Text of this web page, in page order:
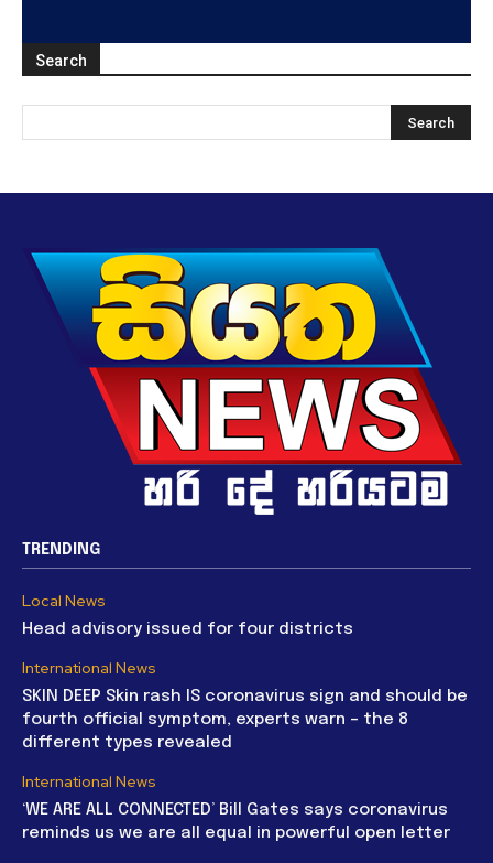
Search
TRENDING
Local News
Head advisory issued for four districts
International News
SKIN DEEP Skin rash IS coronavirus sign and should be
fourth official symptom, experts warn – the 8
different types revealed
International News
‘WE ARE ALL CONNECTED’ Bill Gates says coronavirus
reminds us we are all equal in powerful open letter